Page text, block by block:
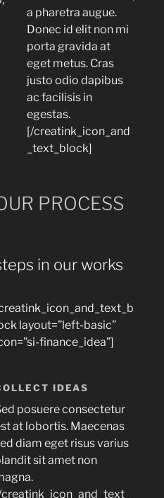
a pharetra augue.
Donec id elit non mi
porta gravida at
eget metus. Cras
justo odio dapibus
ac facilisis in
egestas.
[/creatink_icon_and
_text_block]
PROCESS
in our works
layout=”left-basic”
finance_idea”]
IDEAS
posuere consectetur
at lobortis. Maecenas
diam eget risus varius
sit amet non